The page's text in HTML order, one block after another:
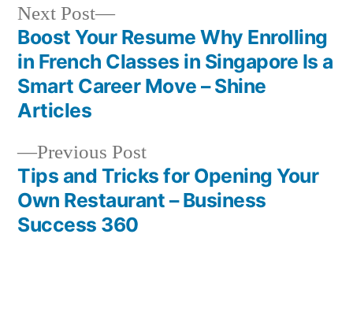
Post
navigation
Previous PostPrevious
post:
Tips and Tricks for Opening Your
Own Restaurant – Business
Success 360
Next Post
Next
post:
Boost Your Resume Why Enrolling
in French Classes in Singapore Is a
Smart Career Move – Shine
Articles